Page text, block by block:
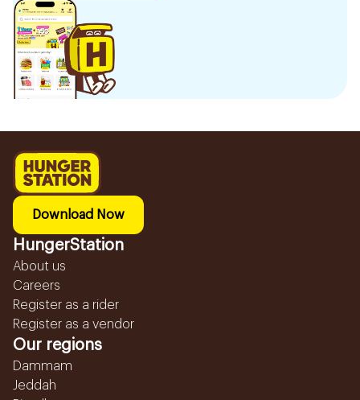
Download Now
HungerStation
About us
Careers
Register as a rider
Register as a vendor
Our regions
Dammam
Jeddah